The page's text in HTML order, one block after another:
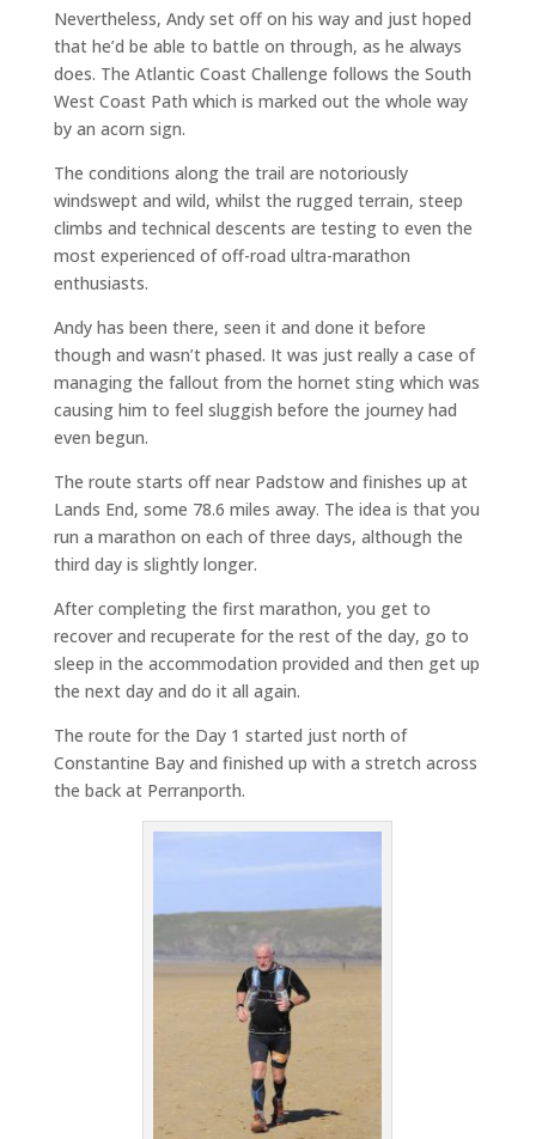
Nevertheless, Andy set off on his way and just hoped
that he’d be able to battle on through, as he always
does. The Atlantic Coast Challenge follows the South
West Coast Path which is marked out the whole way
by an acorn sign.
The conditions along the trail are notoriously
windswept and wild, whilst the rugged terrain, steep
climbs and technical descents are testing to even the
most experienced of off-road ultra-marathon
enthusiasts.
Andy has been there, seen it and done it before
though and wasn’t phased. It was just really a case of
managing the fallout from the hornet sting which was
causing him to feel sluggish before the journey had
even begun.
The route starts off near Padstow and finishes up at
Lands End, some 78.6 miles away. The idea is that you
run a marathon on each of three days, although the
third day is slightly longer.
After completing the first marathon, you get to
recover and recuperate for the rest of the day, go to
sleep in the accommodation provided and then get up
the next day and do it all again.
The route for the Day 1 started just north of
Constantine Bay and finished up with a stretch across
the back at Perranporth.